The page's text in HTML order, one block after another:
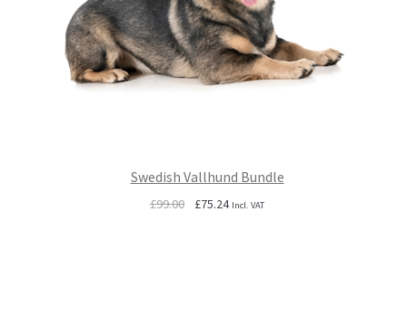
Swedish Vallhund Bundle
£99.00
Original
£75.24Current
Incl. VAT